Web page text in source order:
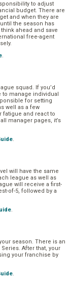
to adjust
budget. There are
and when they are
the season has
ahead and save
free-agent
.
squad. If you’d
manage individual
for setting
well as a few
fatigue and react to
manager pages, it’s
.
will have the same
league as well as
will receive a first-
of-5, followed by a
.
season. There is an
After that, your
your franchise by
.